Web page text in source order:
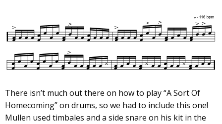
There isn’t much out there on how to play “A Sort Of
Homecoming” on drums, so we had to include this one!
Mullen used timbales and a side snare on his kit in the